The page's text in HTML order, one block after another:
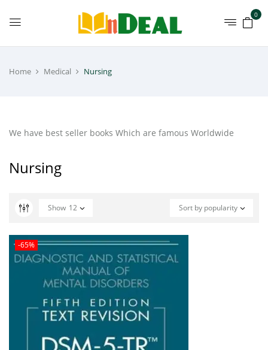
0
Home Medical Nursing
We have best seller books Which are famous Worldwide
Nursing
Sort by popularity
Show 12
-65%